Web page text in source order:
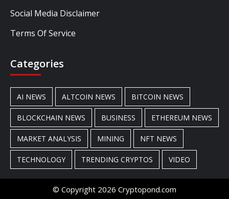
Social Media Disclaimer
Terms Of Service
Categories
AI NEWS ALTCOIN NEWS BITCOIN NEWS
BLOCKCHAIN NEWS BUSINESS ETHEREUM NEWS
MARKET ANALYSIS MINING NFT NEWS
TECHNOLOGY TRENDING CRYPTOS VIDEO
© Copyright 2026 Cryptopond.com